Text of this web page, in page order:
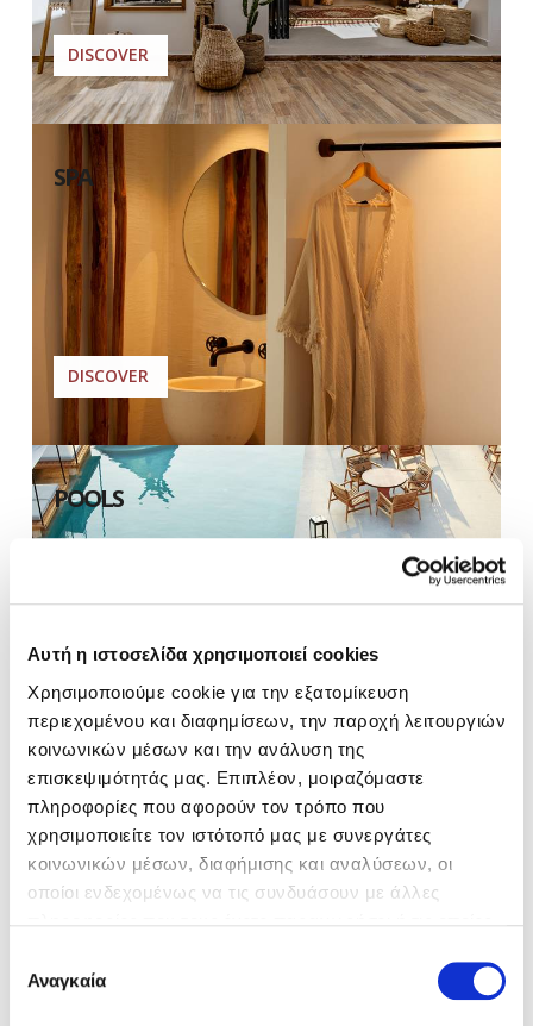
Αυτή η ιστοσελίδα χρησιμοποιεί cookies
Χρησιμοποιούμε cookie για την εξατομίκευση
περιεχομένου και διαφημίσεων, την παροχή λειτουργιών
κοινωνικών μέσων και την ανάλυση της
επισκεψιμότητάς μας. Επιπλέον, μοιραζόμαστε
πληροφορίες που αφορούν τον τρόπο που
χρησιμοποιείτε τον ιστότοπό μας με συνεργάτες
κοινωνικών μέσων, διαφήμισης και αναλύσεων, οι
οποίοι ενδεχομένως να τις συνδυάσουν με άλλες
των υπηρεσιών τους.
συγκατάθεσης
Αναγκαία
DISCOVER
SPA
DISCOVER
POOLS
DISCOVER
BEACH